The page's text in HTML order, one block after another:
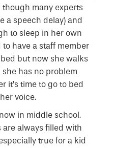
many experts
a speech delay) and
to sleep in her own
have a staff member
but now she walks
has no problem
it’s time to go to bed
voice.
in middle school.
are always filled with
true for a kid